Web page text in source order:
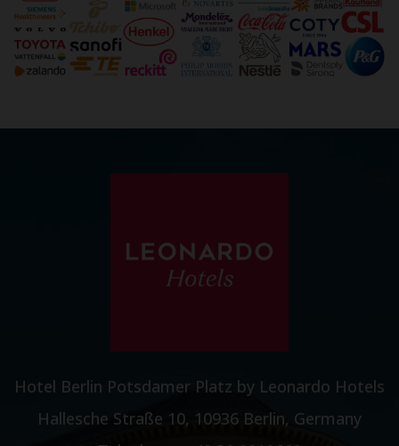
Hotel Berlin Potsdamer Platz by Leonardo Hotels
Hallesche Straße 10, 10936 Berlin, Germany